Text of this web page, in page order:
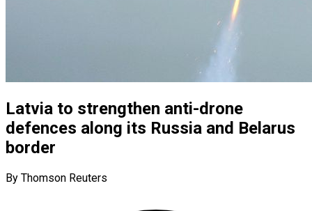
Latvia to strengthen anti-drone
defences along its Russia and Belarus
border
By Thomson Reuters